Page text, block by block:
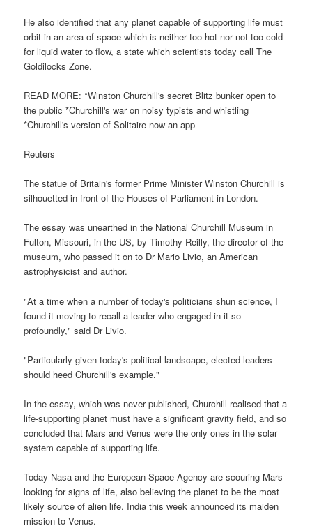
He also identified that any planet capable of supporting life must
orbit in an area of space which is neither too hot nor not too cold
for liquid water to flow, a state which scientists today call The
Goldilocks Zone.
READ MORE: *Winston Churchill's secret Blitz bunker open to
the public *Churchill's war on noisy typists and whistling
*Churchill's version of Solitaire now an app
Reuters
The statue of Britain's former Prime Minister Winston Churchill is
silhouetted in front of the Houses of Parliament in London.
The essay was unearthed in the National Churchill Museum in
Fulton, Missouri, in the US, by Timothy Reilly, the director of the
museum, who passed it on to Dr Mario Livio, an American
astrophysicist and author.
"At a time when a number of today's politicians shun science, I
found it moving to recall a leader who engaged in it so
profoundly," said Dr Livio.
"Particularly given today's political landscape, elected leaders
should heed Churchill's example."
In the essay, which was never published, Churchill realised that a
life-supporting planet must have a significant gravity field, and so
concluded that Mars and Venus were the only ones in the solar
system capable of supporting life.
Today Nasa and the European Space Agency are scouring Mars
looking for signs of life, also believing the planet to be the most
likely source of alien life. India this week announced its maiden
mission to Venus.